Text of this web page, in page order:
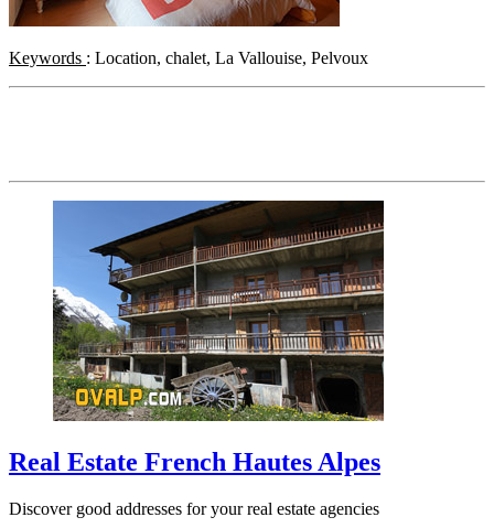
Keywords : Location, chalet, La Vallouise, Pelvoux
Real Estate French Hautes Alpes
Discover good addresses for your real estate agencies